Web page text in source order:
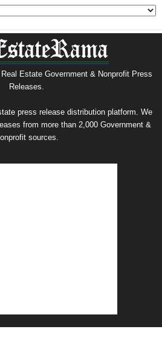
Estate Government & Nonprofit Press
Releases.
press release distribution platform. We
from more than 2,000 Government &
sources.